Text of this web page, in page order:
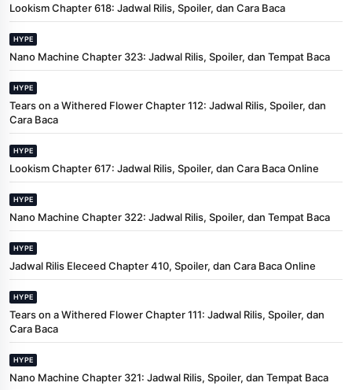
Lookism Chapter 618: Jadwal Rilis, Spoiler, dan Cara Baca
HYPE
Nano Machine Chapter 323: Jadwal Rilis, Spoiler, dan Tempat Baca
HYPE
Tears on a Withered Flower Chapter 112: Jadwal Rilis, Spoiler, dan
Cara Baca
HYPE
Lookism Chapter 617: Jadwal Rilis, Spoiler, dan Cara Baca Online
HYPE
Nano Machine Chapter 322: Jadwal Rilis, Spoiler, dan Tempat Baca
HYPE
Jadwal Rilis Eleceed Chapter 410, Spoiler, dan Cara Baca Online
HYPE
Tears on a Withered Flower Chapter 111: Jadwal Rilis, Spoiler, dan
Cara Baca
HYPE
Nano Machine Chapter 321: Jadwal Rilis, Spoiler, dan Tempat Baca